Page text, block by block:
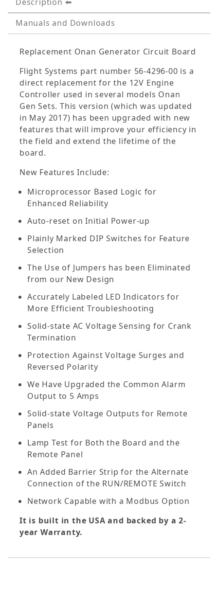
Manuals and Downloads
Replacement Onan Generator Circuit Board
Flight Systems part number 56-4296-00 is a
direct replacement for the 12V Engine
Controller used in several models Onan
Gen Sets. This version (which was updated
in May 2017) has been upgraded with new
features that will improve your efficiency in
the field and extend the lifetime of the
board.
New Features Include:
Microprocessor Based Logic for
Enhanced Reliability
Auto-reset on Initial Power-up
Plainly Marked DIP Switches for Feature
Selection
The Use of Jumpers has been Eliminated
from our New Design
Accurately Labeled LED Indicators for
More Efficient Troubleshooting
Solid-state AC Voltage Sensing for Crank
Termination
Protection Against Voltage Surges and
Reversed Polarity
We Have Upgraded the Common Alarm
Output to 5 Amps
Solid-state Voltage Outputs for Remote
Panels
Lamp Test for Both the Board and the
Remote Panel
An Added Barrier Strip for the Alternate
Connection of the RUN/REMOTE Switch
Network Capable with a Modbus Option
It is built in the USA and backed by a 2-
year Warranty.